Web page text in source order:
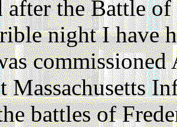
after the Battle
night I have
commissioned
Massachusetts
battles of